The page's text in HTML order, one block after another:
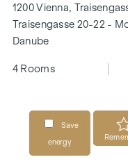
1200 Vienna,
Traisengasse 20-22 -
Danube
4 Rooms
Save
energy